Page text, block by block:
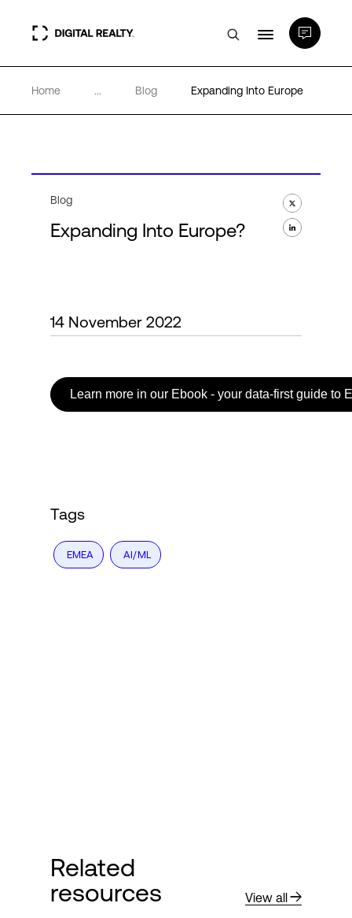
Data Centers
Partners
Login
Home ... Blog Expanding Into Europe
Blog
Expanding Into Europe?
14 November 2022
Learn more in our Ebook - your data-first guide to
Tags
EMEA AI/ML
Related
resources
View all